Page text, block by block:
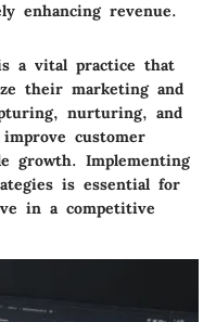
enhancing revenue.
a vital practice that
their marketing and
nurturing, and
customer
growth. Implementing
is essential for
in a competitive